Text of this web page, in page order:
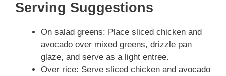
Serving Suggestions
On salad greens: Place sliced chicken and
avocado over mixed greens, drizzle pan
glaze, and serve as a light entree.
Over rice: Serve sliced chicken and avocado